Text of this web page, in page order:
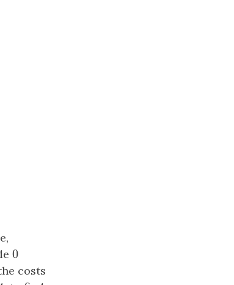
0
0
costs